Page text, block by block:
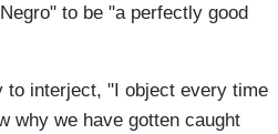
to be "a perfectly good
to interject, "I object every time
why we have gotten caught